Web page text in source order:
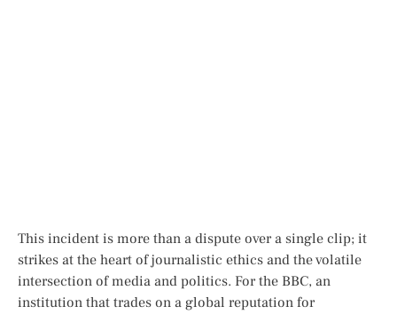
This incident is more than a dispute over a single clip; it
strikes at the heart of journalistic ethics and the volatile
intersection of media and politics. For the BBC, an
institution that trades on a global reputation for